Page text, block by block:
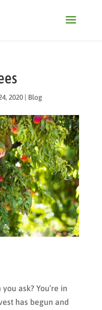
2020| Blog
ask? You’re in
has begun and